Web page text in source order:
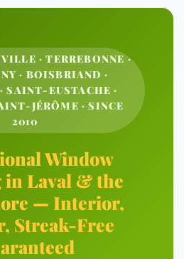
· TERREBONNE ·
· BOISBRIAND ·
SAINT-EUSTACHE ·
JÉRÔME · SINCE
2010
Window
in Laval & the
— Interior,
Streak-Free